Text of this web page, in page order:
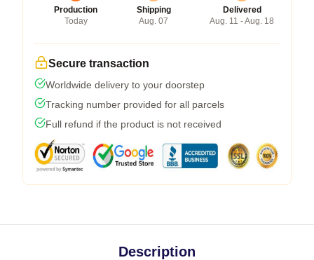
Production
Today
Shipping
Aug. 07
Delivered
Aug. 11 - Aug. 18
Secure transaction
Worldwide delivery to your doorstep
Tracking number provided for all parcels
Full refund if the product is not received
Description